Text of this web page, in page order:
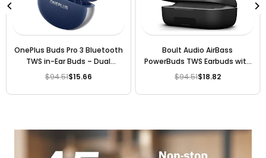
OnePlus Buds Pro 3 Bluetooth
TWS in-Ear Buds – Dual
Drivers, Dual DACs, Dynaudio
Up to 50dB Adaptive Noise
Regular
price
$94.51$15.66
Boult Audio AirBass
PowerBuds TWS Earbuds with
120 Hours Total Playtime,
Fast Charging and IPX7 Fully
Regular
price
$94.51$18.82